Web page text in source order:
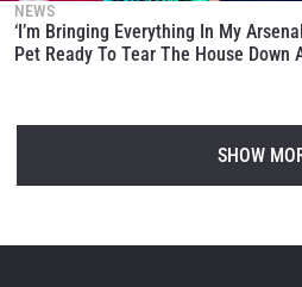
NEWS
‘I’m Bringing Everything In My
Pet Ready To Tear The House Down
SHOW